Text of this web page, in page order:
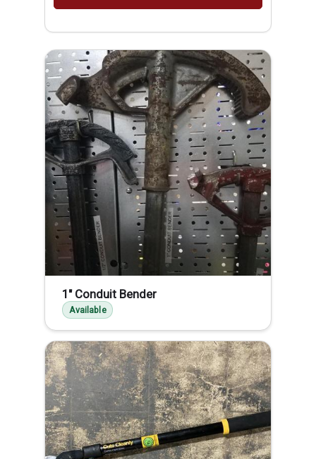
1" Conduit Bender
Available